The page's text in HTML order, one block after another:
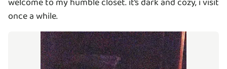
once a while.